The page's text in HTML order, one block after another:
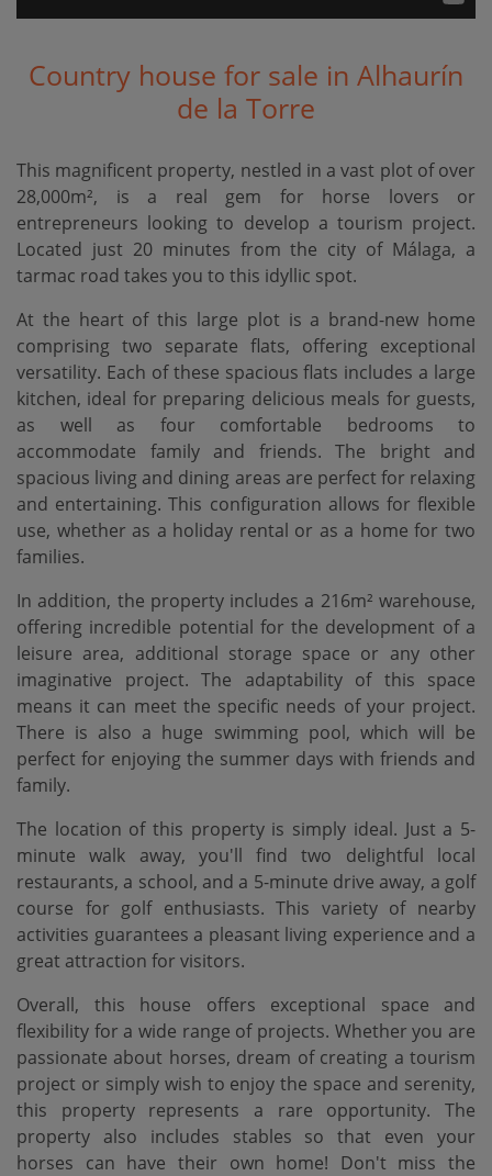
Country house for sale in Alhaurín
de la Torre
This magnificent property, nestled in a vast plot of over
28,000m², is a real gem for horse lovers or
entrepreneurs looking to develop a tourism project.
Located just 20 minutes from the city of Málaga, a
tarmac road takes you to this idyllic spot.
At the heart of this large plot is a brand-new home
comprising two separate flats, offering exceptional
versatility. Each of these spacious flats includes a large
kitchen, ideal for preparing delicious meals for guests,
as well as four comfortable bedrooms to
accommodate family and friends. The bright and
spacious living and dining areas are perfect for relaxing
and entertaining. This configuration allows for flexible
use, whether as a holiday rental or as a home for two
families.
In addition, the property includes a 216m² warehouse,
offering incredible potential for the development of a
leisure area, additional storage space or any other
imaginative project. The adaptability of this space
means it can meet the specific needs of your project.
There is also a huge swimming pool, which will be
perfect for enjoying the summer days with friends and
family.
The location of this property is simply ideal. Just a 5-
minute walk away, you'll find two delightful local
restaurants, a school, and a 5-minute drive away, a golf
course for golf enthusiasts. This variety of nearby
activities guarantees a pleasant living experience and a
great attraction for visitors.
Overall, this house offers exceptional space and
flexibility for a wide range of projects. Whether you are
passionate about horses, dream of creating a tourism
project or simply wish to enjoy the space and serenity,
this property represents a rare opportunity. The
property also includes stables so that even your
horses can have their own home! Don't miss the